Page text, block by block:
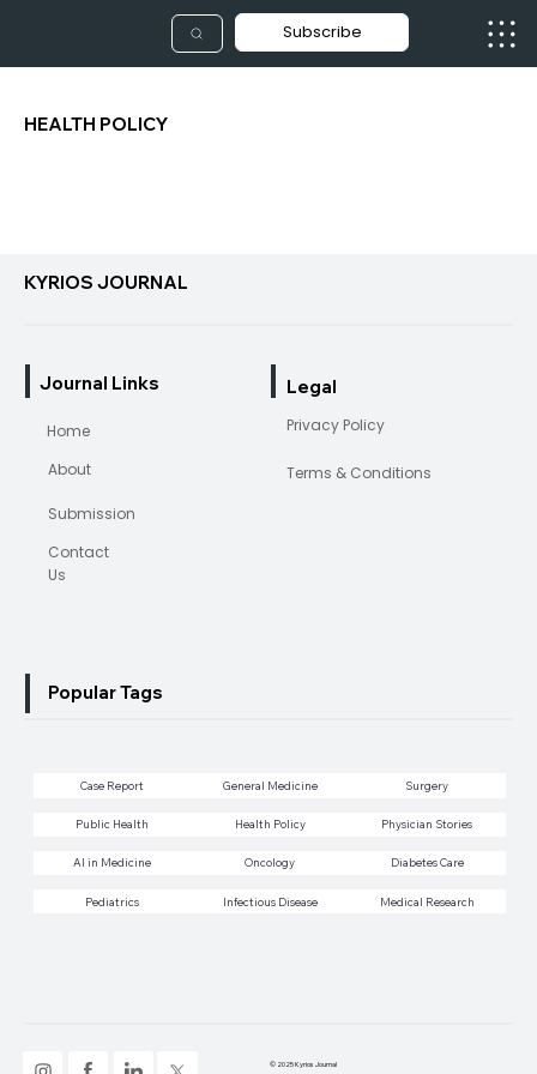
Subscribe
HEALTH POLICY
KYRIOS JOURNAL
Journal Links Legal
Home
About
Submission
Contact
Us
Privacy Policy
Terms & Conditions
Case Report General Medicine Surgery
Public Health Health Policy Physician Stories
AI in Medicine Oncology Diabetes Care
Pediatrics Infectious Disease Medical Research
© 2025 Kyrios Journal
Popular Tags